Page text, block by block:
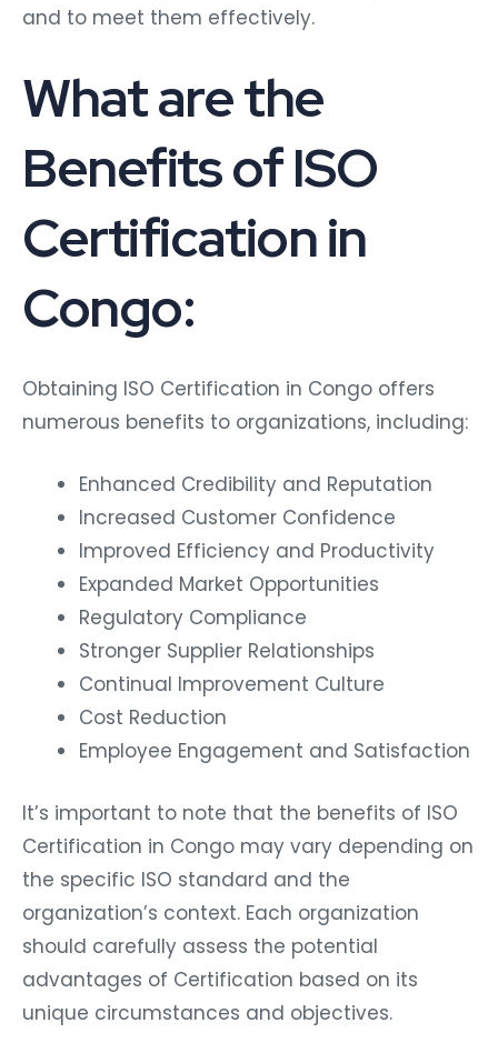
and to meet them effectively.
What are the
Benefits of ISO
Certification in
Congo:
Obtaining ISO Certification in Congo offers
numerous benefits to organizations, including:
Enhanced Credibility and Reputation
Increased Customer Confidence
Improved Efficiency and Productivity
Expanded Market Opportunities
Regulatory Compliance
Stronger Supplier Relationships
Continual Improvement Culture
Cost Reduction
Employee Engagement and Satisfaction
It’s important to note that the benefits of ISO
Certification in Congo may vary depending on
the specific ISO standard and the
organization’s context. Each organization
should carefully assess the potential
advantages of Certification based on its
unique circumstances and objectives.